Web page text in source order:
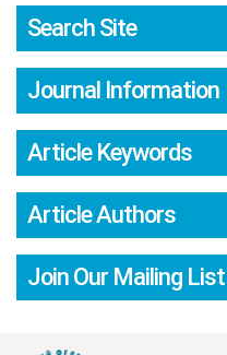
Search Site
Journal Information
Article Keywords
Article Authors
Join Our Mailing List